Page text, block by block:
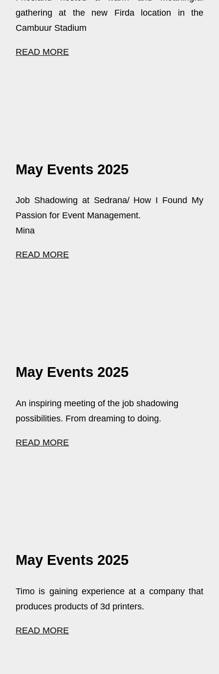
gathering at the new Firda location in the
Cambuur Stadium
READ MORE
May Events 2025
Job Shadowing at Sedrana/ How I Found My
Passion for Event Management.
Mina
READ MORE
May Events 2025
An inspiring meeting of the job shadowing
possibilities. From dreaming to doing.
READ MORE
May Events 2025
Timo is gaining experience at a company that
produces products of 3d printers.
READ MORE